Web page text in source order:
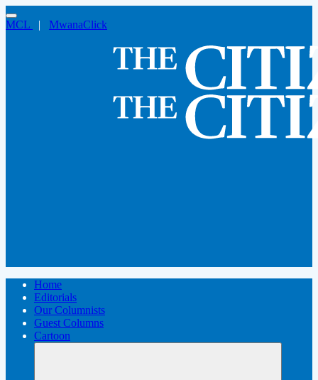
MCL | MwanaClick
Home
Editorials
Our Columnists
Guest Columns
Cartoon